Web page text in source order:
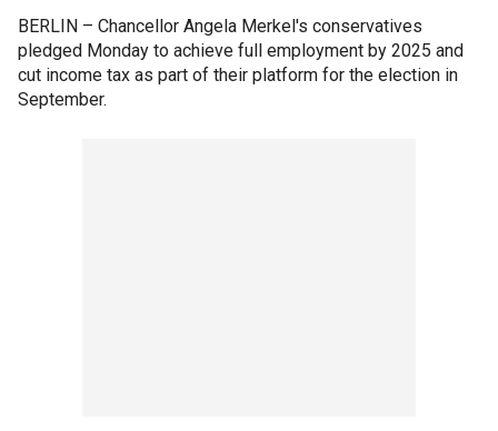
BERLIN – Chancellor Angela Merkel's conservatives
pledged Monday to achieve full employment by 2025 and
cut income tax as part of their platform for the election in
September.